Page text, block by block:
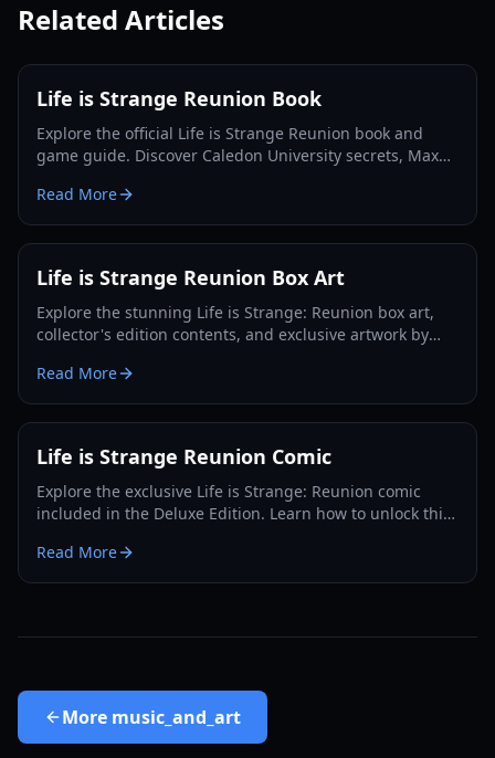
Related Articles
Life is Strange Reunion Book
Explore the official Life is Strange Reunion book and
game guide. Discover Caledon University secrets, Max
Read More
Life is Strange Reunion Box Art
Explore the stunning Life is Strange: Reunion box art,
collector's edition contents, and exclusive artwork by
Read More
Life is Strange Reunion Comic
Explore the exclusive Life is Strange: Reunion comic
included in the Deluxe Edition. Learn how to unlock this
Read More
More music_and_art